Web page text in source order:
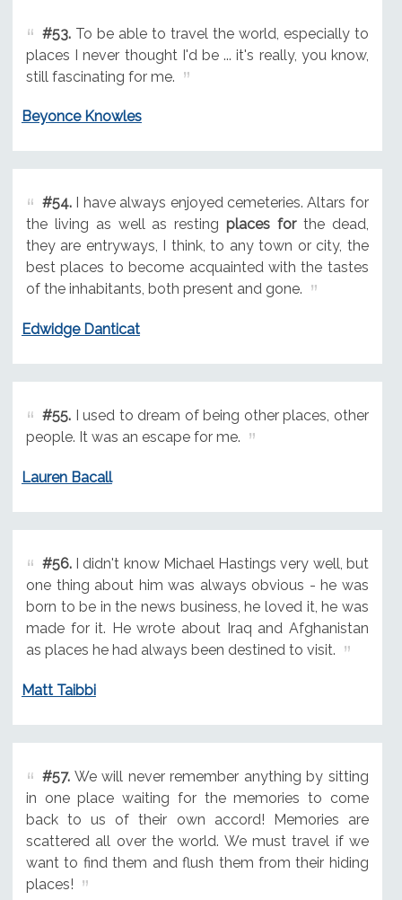
#53.To be able to travel the world, especially to
places I never thought I'd be ... it's really, you know,
still fascinating for me.
Beyonce Knowles
#54.I have always enjoyed cemeteries. Altars for
the living as well as restingplaces forthe dead,
they are entryways, I think, to any town or city, the
best places to become acquainted with the tastes
of the inhabitants, both present and gone.
Edwidge Danticat
#55.I used to dream of being other places, other
people. It was an escape for me.
Lauren Bacall
#56.I didn't know Michael Hastings very well, but
one thing about him was always obvious - he was
born to be in the news business, he loved it, he was
made for it. He wrote about Iraq and Afghanistan
as places he had always been destined to visit.
Matt Taibbi
#57.We will never remember anything by sitting
in one place waiting for the memories to come
back to us of their own accord! Memories are
scattered all over the world. We must travel if we
want to find them and flush them from their hiding
places!